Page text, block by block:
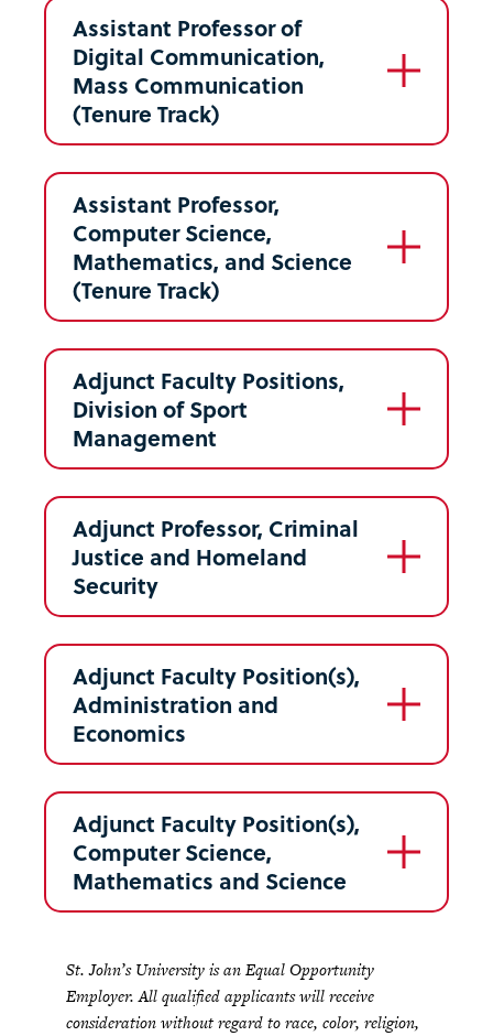
Assistant Professor of
Digital Communication,
Mass Communication
(Tenure Track)
Assistant Professor,
Computer Science,
Mathematics, and Science
(Tenure Track)
Adjunct Faculty Positions,
Division of Sport
Management
Adjunct Professor, Criminal
Justice and Homeland
Security
Adjunct Faculty Position(s),
Administration and
Economics
Adjunct Faculty Position(s),
Computer Science,
Mathematics and Science
St. John’s University is an Equal Opportunity
Employer. All qualified applicants will receive
consideration without regard to race, color, religion,